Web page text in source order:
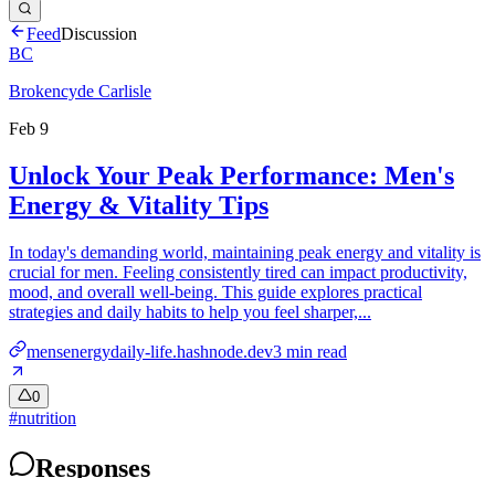
FeedDiscussion
BC
Brokencyde Carlisle
Feb 9
Unlock Your Peak Performance: Men's
Energy & Vitality Tips
In today's demanding world, maintaining peak energy and vitality is
crucial for men. Feeling consistently tired can impact productivity,
mood, and overall well-being. This guide explores practical
strategies and daily habits to help you feel sharper,...
mensenergydaily-life.hashnode.dev3 min read
0
#nutrition
Responses